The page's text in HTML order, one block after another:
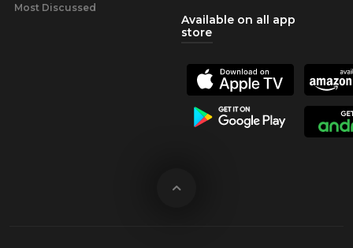
Most Discussed
Available on all app
store